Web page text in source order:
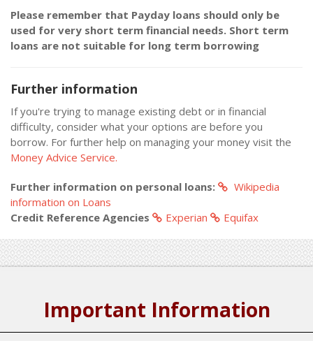
Please remember that Payday loans should only be
used for very short term financial needs. Short term
loans are not suitable for long term borrowing
Further information
If you're trying to manage existing debt or in financial
difficulty, consider what your options are before you
borrow. For further help on managing your money visit the
Money Advice Service.
Further information on personal loans:
Wikipedia
information on Loans
Credit Reference Agencies
Experian Equifax
Important Information